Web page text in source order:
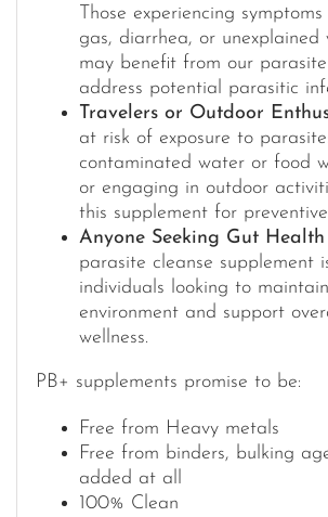
Those experiencing
gas, diarrhea, or unexplained
may benefit from our
address potential parasitic
Travelers or Outdoor
at risk of exposure to
contaminated water or food
or engaging in outdoor
this supplement for
Anyone Seeking Gut
parasite cleanse supplement
individuals looking to
environment and support
wellness.
PB+ supplements promise to be:
Free from Heavy metals
Free from binders, bulking
added at all
100% Clean